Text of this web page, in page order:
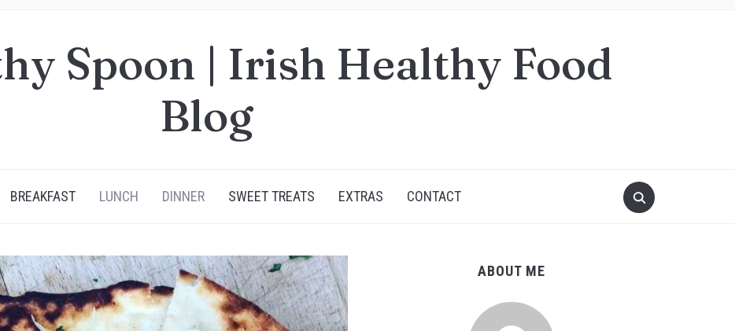
Spoon | Irish Healthy Food
Blog
BREAKFAST LUNCH DINNER SWEET TREATS EXTRAS CONTACT
ABOUT ME